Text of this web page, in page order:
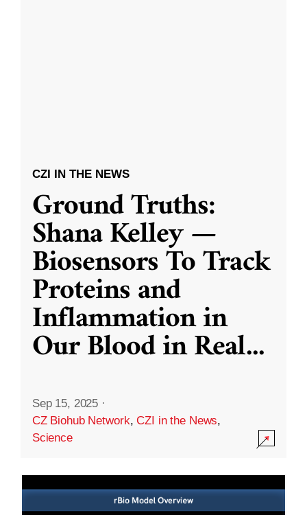
CZI IN THE NEWS
Ground Truths:
Shana Kelley —
Biosensors To Track
Proteins and
Inflammation in
Our Blood in Real...
Sep 15, 2025 ·
CZ Biohub Network,CZI in the News,
Science